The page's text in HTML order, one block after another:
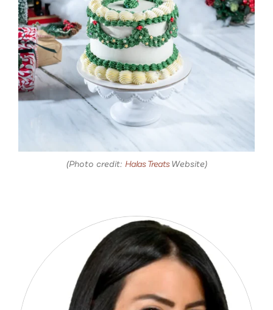
(Photo credit: Halas TreatsWebsite)